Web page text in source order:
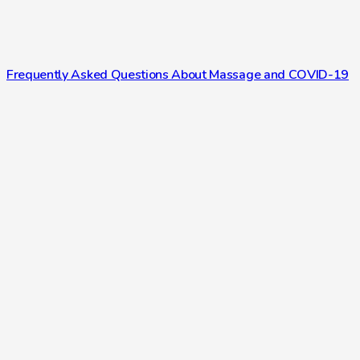
Frequently Asked Questions About Massage and COVID-19